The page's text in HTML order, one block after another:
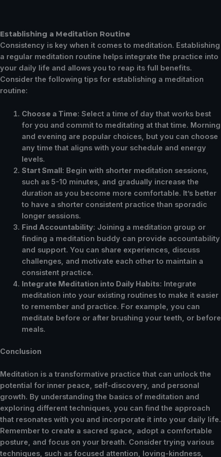
Establishing a Meditation Routine
Consistency is key when it comes to meditation. Establishing
a regular meditation routine helps integrate the practice into
your daily life and allows you to reap its full benefits.
Consider the following tips for establishing a meditation
routine:
Choose a Time: Select a time of day that works best
for you and commit to meditating at that time. Morning
and evening are popular choices, but you can choose
any time that aligns with your schedule and energy
levels.
Start Small: Begin with shorter meditation sessions,
such as 5-10 minutes, and gradually increase the
duration as you become more comfortable. It’s better
to have a shorter consistent practice than sporadic
longer sessions.
Find Accountability: Joining a meditation group or
finding a meditation buddy can provide accountability
and support. You can share experiences, discuss
challenges, and motivate each other to maintain a
consistent practice.
Integrate Meditation into Daily Habits: Integrate
meditation into your existing routines to make it easier
to remember and practice. For example, you can
meditate before or after brushing your teeth, or before
meals.
Conclusion
Meditation is a transformative practice that can unlock the
potential for inner peace, self-discovery, and personal
growth. By understanding the basics of meditation and
exploring different techniques, you can find the approach
that resonates with you and incorporate it into your daily life.
Remember to create a sacred space, adopt a comfortable
posture, and focus on your breath. Consider trying various
techniques, such as focused attention, loving-kindness,